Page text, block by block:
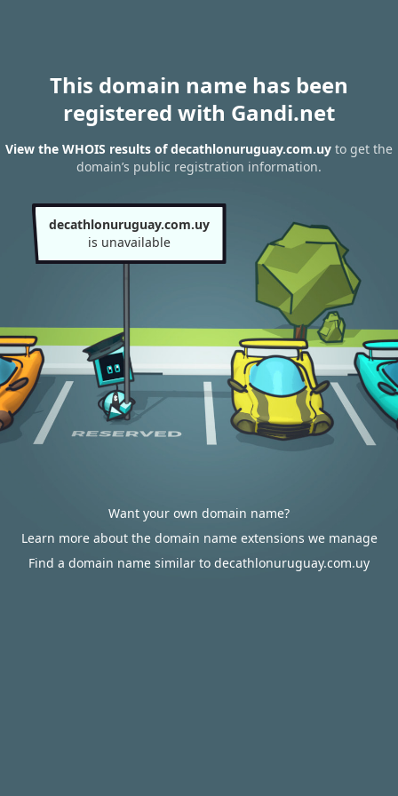
This domain name has been
registered with Gandi.net
View the WHOIS results of decathlonuruguay.com.uy to get the
domain’s public registration information.
decathlonuruguay.com.uy
is unavailable
Want your own domain name?
Learn more about the domain name extensions we manage
Find a domain name similar to decathlonuruguay.com.uy